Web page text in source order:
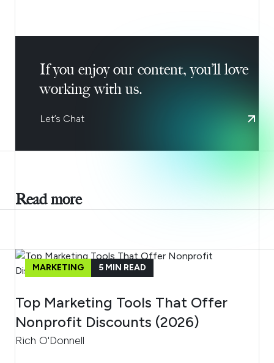
If you enjoy our content, you’ll love
working with us.
Let’s Chat
Read more
MARKETING 5 MIN READ
Top Marketing Tools That Offer
Nonprofit Discounts (2026)
Rich O'Donnell